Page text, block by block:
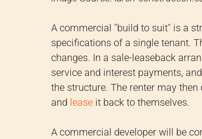
A commercial "build to suit" is a
specifications of a single tenant.
changes. In a sale-leaseback
service and interest payments,
the structure. The renter may
and lease it back to themselves.
A commercial developer will be